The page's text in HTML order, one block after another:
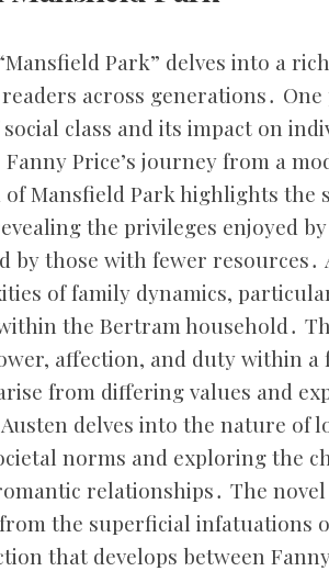
“Mansfield Park” delves into a
across generations․
class and its impact on
Price’s journey from a
Mansfield Park highlights the
the privileges enjoyed
by those with fewer
of family dynamics,
the Bertram household․
affection, and duty within a
from differing values and
delves into the nature of
norms and exploring the
relationships․ The
the superficial infatuations
that develops between